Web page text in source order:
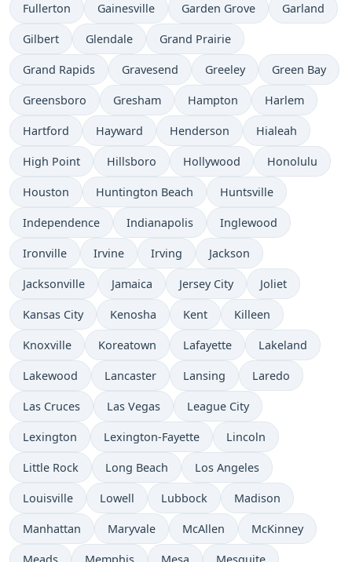
Fullerton Gainesville Garden Grove Garland
Gilbert Glendale Grand Prairie
Grand Rapids Gravesend Greeley Green Bay
Greensboro Gresham Hampton Harlem
Hartford Hayward Henderson Hialeah
High Point Hillsboro Hollywood Honolulu
Houston Huntington Beach Huntsville
Independence Indianapolis Inglewood
Ironville Irvine Irving Jackson
Jacksonville Jamaica Jersey City Joliet
Kansas City Kenosha Kent Killeen
Knoxville Koreatown Lafayette Lakeland
Lakewood Lancaster Lansing Laredo
Las Cruces Las Vegas League City
Lexington Lexington-Fayette Lincoln
Little Rock Long Beach Los Angeles
Louisville Lowell Lubbock Madison
Manhattan Maryvale McAllen McKinney